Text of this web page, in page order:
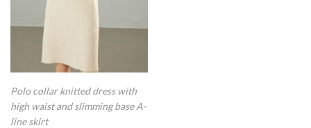
Polo collar knitted dress with
high waist and slimming base A-
line skirt